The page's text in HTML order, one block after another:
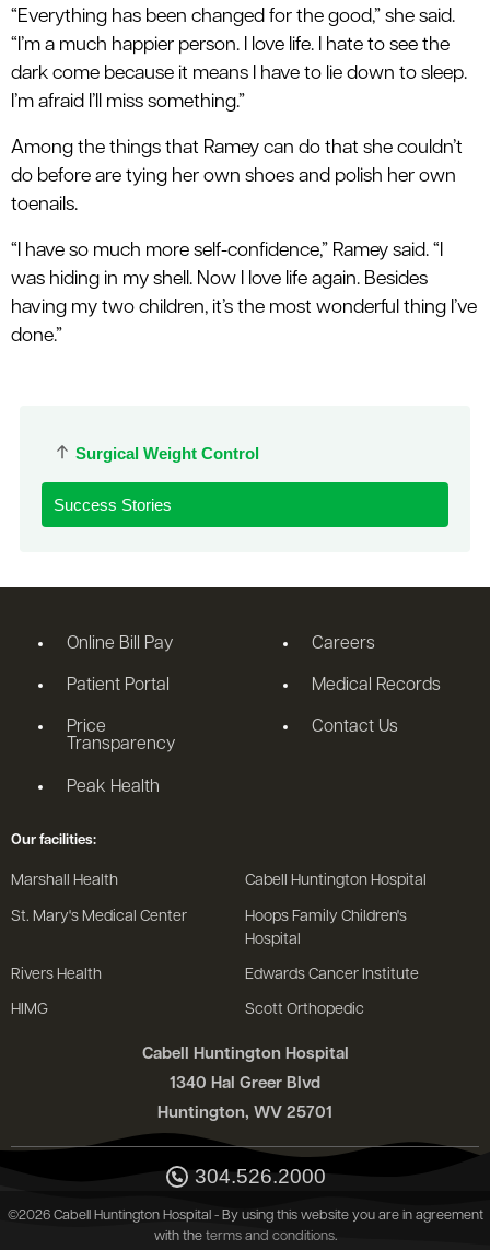
Surgical Weight Control
Success Stories
“Everything has been changed for the good,” she said.
“I’m a much happier person. I love life. I hate to see the
dark come because it means I have to lie down to sleep.
I’m afraid I’ll miss something.”
Among the things that Ramey can do that she couldn’t
do before are tying her own shoes and polish her own
toenails.
“I have so much more self-confidence,” Ramey said. “I
was hiding in my shell. Now I love life again. Besides
having my two children, it’s the most wonderful thing I’ve
done.”
Cabell Huntington Hospital
1340 Hal Greer Blvd
Huntington, WV 25701
304.526.2000
Online Bill Pay
Patient Portal
Price
Transparency
Peak Health
Careers
Medical Records
Contact Us
Our facilities:
Marshall Health Cabell Huntington Hospital
St. Mary's Medical Center
Hoops Family Children's
Hospital
Rivers Health Edwards Cancer Institute
HIMG Scott Orthopedic
©2026 Cabell Huntington Hospital - By using this website you are in agreement
with the terms and conditions.